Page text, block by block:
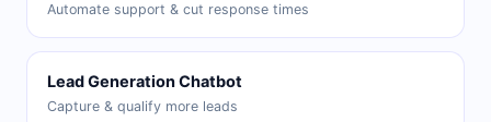
Automate support & cut response times
Lead Generation Chatbot
Capture & qualify more leads